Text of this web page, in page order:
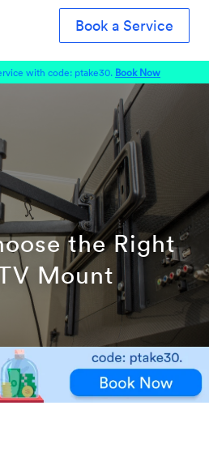
Book a Service
with code: ptake30. Book Now
the Right
Mount